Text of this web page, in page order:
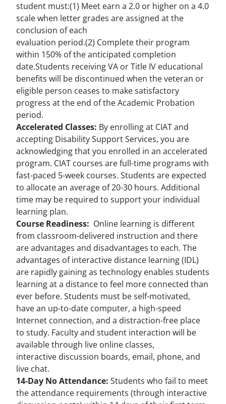
student must:(1) Meet earn a 2.0 or higher on a 4.0
scale when letter grades are assigned at the
conclusion of each
evaluation period.(2) Complete their program
within 150% of the anticipated completion
date.Students receiving VA or Title IV educational
benefits will be discontinued when the veteran or
eligible person ceases to make satisfactory
progress at the end of the Academic Probation
period.
Accelerated Classes: By enrolling at CIAT and
accepting Disability Support Services, you are
acknowledging that you enrolled in an accelerated
program. CIAT courses are full-time programs with
fast-paced 5-week courses. Students are expected
to allocate an average of 20-30 hours. Additional
time may be required to support your individual
learning plan.
Course Readiness: Online learning is different
from classroom-delivered instruction and there
are advantages and disadvantages to each. The
advantages of interactive distance learning (IDL)
are rapidly gaining as technology enables students
learning at a distance to feel more connected than
ever before. Students must be self-motivated,
have an up-to-date computer, a high-speed
Internet connection, and a distraction-free place
to study. Faculty and student interaction will be
available through live online classes,
interactive discussion boards, email, phone, and
live chat.
14-Day No Attendance: Students who fail to meet
the attendance requirements (through interactive